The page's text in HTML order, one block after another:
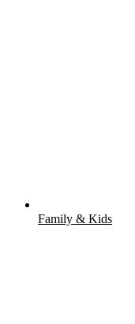
Family & Kids